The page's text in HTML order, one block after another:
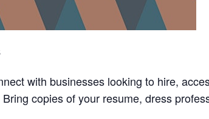
with businesses looking to hire,
copies of your resume, dress